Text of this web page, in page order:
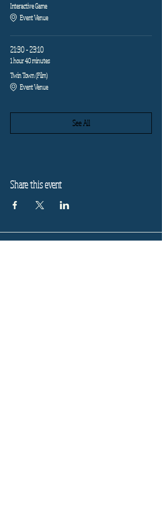
Interactive Game
Event Venue
21:30 - 23:10
1 hour 40 minutes
Twin Town (Film)
Event Venue
See All
Share this event